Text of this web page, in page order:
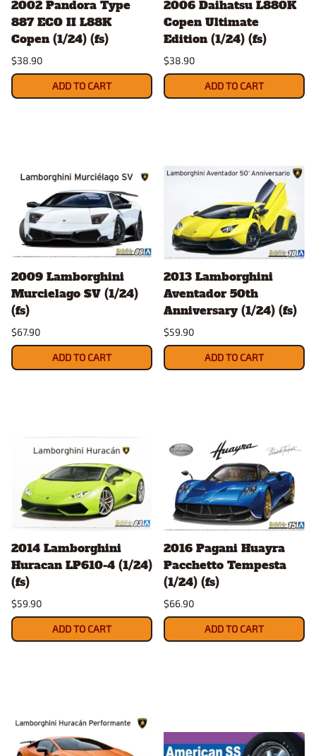
2002 Pandora Type
887 ECO II L88K
Copen (1/24) (fs)
$38.90
ADD TO CART
2006 Daihatsu L880K
Copen Ultimate
Edition (1/24) (fs)
$38.90
ADD TO CART
2009 Lamborghini
Murcielago SV (1/24)
(fs)
$67.90
ADD TO CART
2013 Lamborghini
Aventador 50th
Anniversary (1/24) (fs)
$59.90
ADD TO CART
2014 Lamborghini
Huracan LP610-4 (1/24)
(fs)
$59.90
ADD TO CART
2016 Pagani Huayra
Pacchetto Tempesta
(1/24) (fs)
$66.90
ADD TO CART